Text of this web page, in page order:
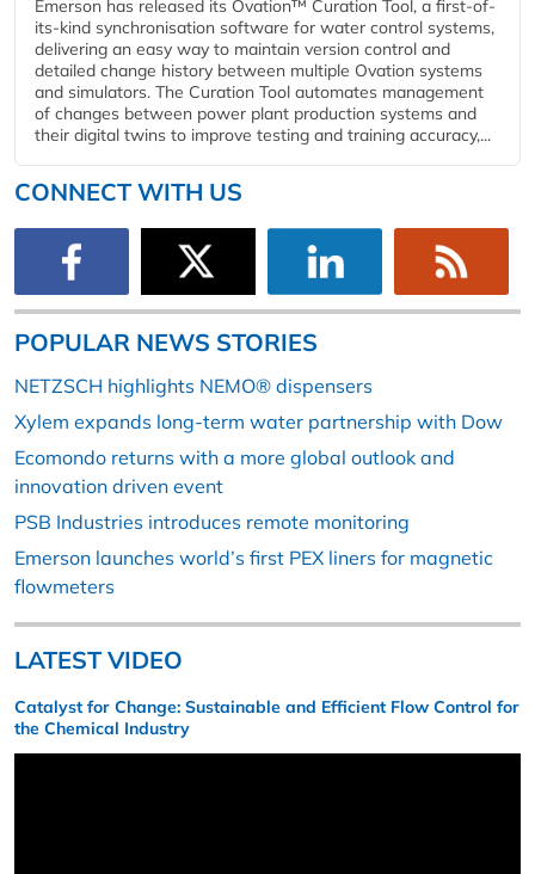
Emerson has released its Ovation™ Curation Tool, a first-of-
its-kind synchronisation software for water control systems,
delivering an easy way to maintain version control and
detailed change history between multiple Ovation systems
and simulators. The Curation Tool automates management
of changes between power plant production systems and
their digital twins to improve testing and training accuracy,...
CONNECT WITH US
POPULAR NEWS STORIES
NETZSCH highlights NEMO® dispensers
Xylem expands long-term water partnership with Dow
Ecomondo returns with a more global outlook and
innovation driven event
PSB Industries introduces remote monitoring
Emerson launches world’s first PEX liners for magnetic
flowmeters
LATEST VIDEO
Catalyst for Change: Sustainable and Efficient Flow Control for
the Chemical Industry